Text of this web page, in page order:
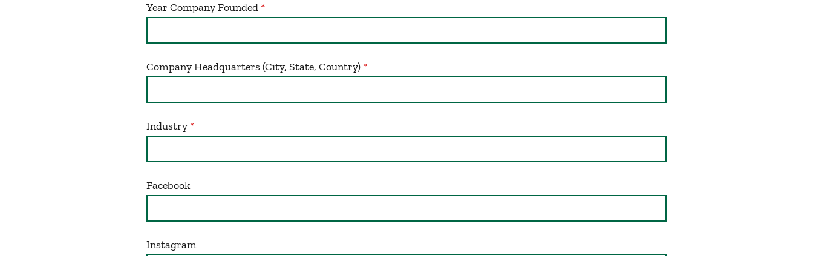
Year Company Founded
Company Headquarters (City, State, Country)
Industry
Facebook
Instagram